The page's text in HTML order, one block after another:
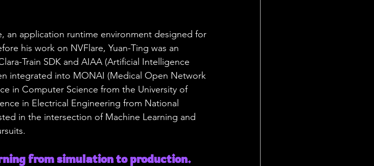
an application runtime environment designed for
his work on NVFlare, Yuan-Ting was an
Train SDK and AIAA (Artificial Intelligence
integrated into MONAI (Medical Open Network
in Computer Science from the University of
in Electrical Engineering from National
in the intersection of Machine Learning and
from simulation to production.